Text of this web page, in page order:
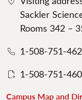
Sackler
Rooms 342 –
1-508-751-
1-508-751-
Campus Map and